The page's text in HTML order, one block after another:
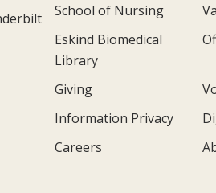
School of Nursing
Eskind Biomedical
Library
Giving
Information Privacy
Careers